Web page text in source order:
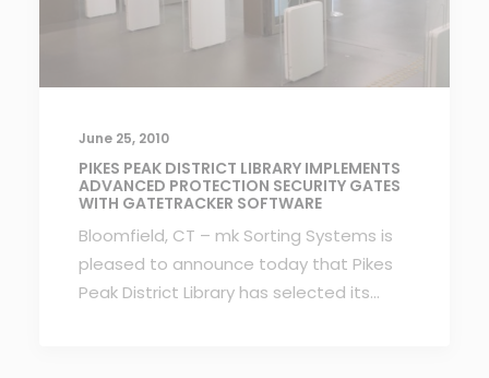
June 25, 2010
PIKES PEAK DISTRICT LIBRARY IMPLEMENTS
ADVANCED PROTECTION SECURITY GATES
WITH GATETRACKER SOFTWARE
Bloomfield, CT – mk Sorting Systems is
pleased to announce today that Pikes
Peak District Library has selected its…